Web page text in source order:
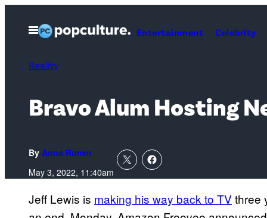
Open
Menu
Entertainment Celebrity
Reality
Bravo Alum Hosting
By Anna Rumer
May 3, 2022, 11:40am
Jeff Lewis is making his way back to TV three